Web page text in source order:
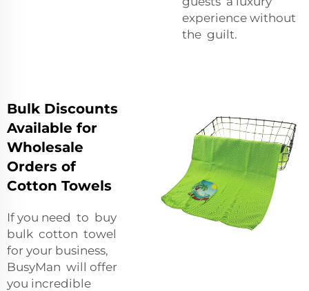
experience without
the guilt.
Bulk Discounts
Available for
Wholesale
Orders of
Cotton Towels
If you need to buy
bulk cotton towel
for your business,
BusyMan will offer
you incredible